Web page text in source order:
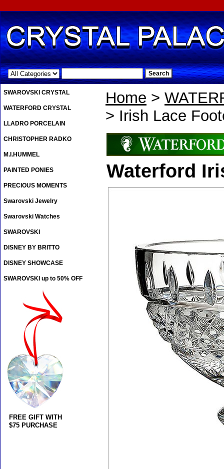
.
Home >
> Irish Lace
Waterford
SWAROVSKI CRYSTAL
WATERFORD CRYSTAL
LLADRO PORCELAIN
CHRISTOPHER RADKO
M.I.HUMMEL
PAINTED PONIES
PRECIOUS MOMENTS
Swarovski Jewelry
Swarovski Watches
SWAROVSKI
DISNEY BY BRITTO
DISNEY SHOWCASE
SWAROVSKI up to 50% OFF
FREE GIFT WITH
$75 PURCHASE